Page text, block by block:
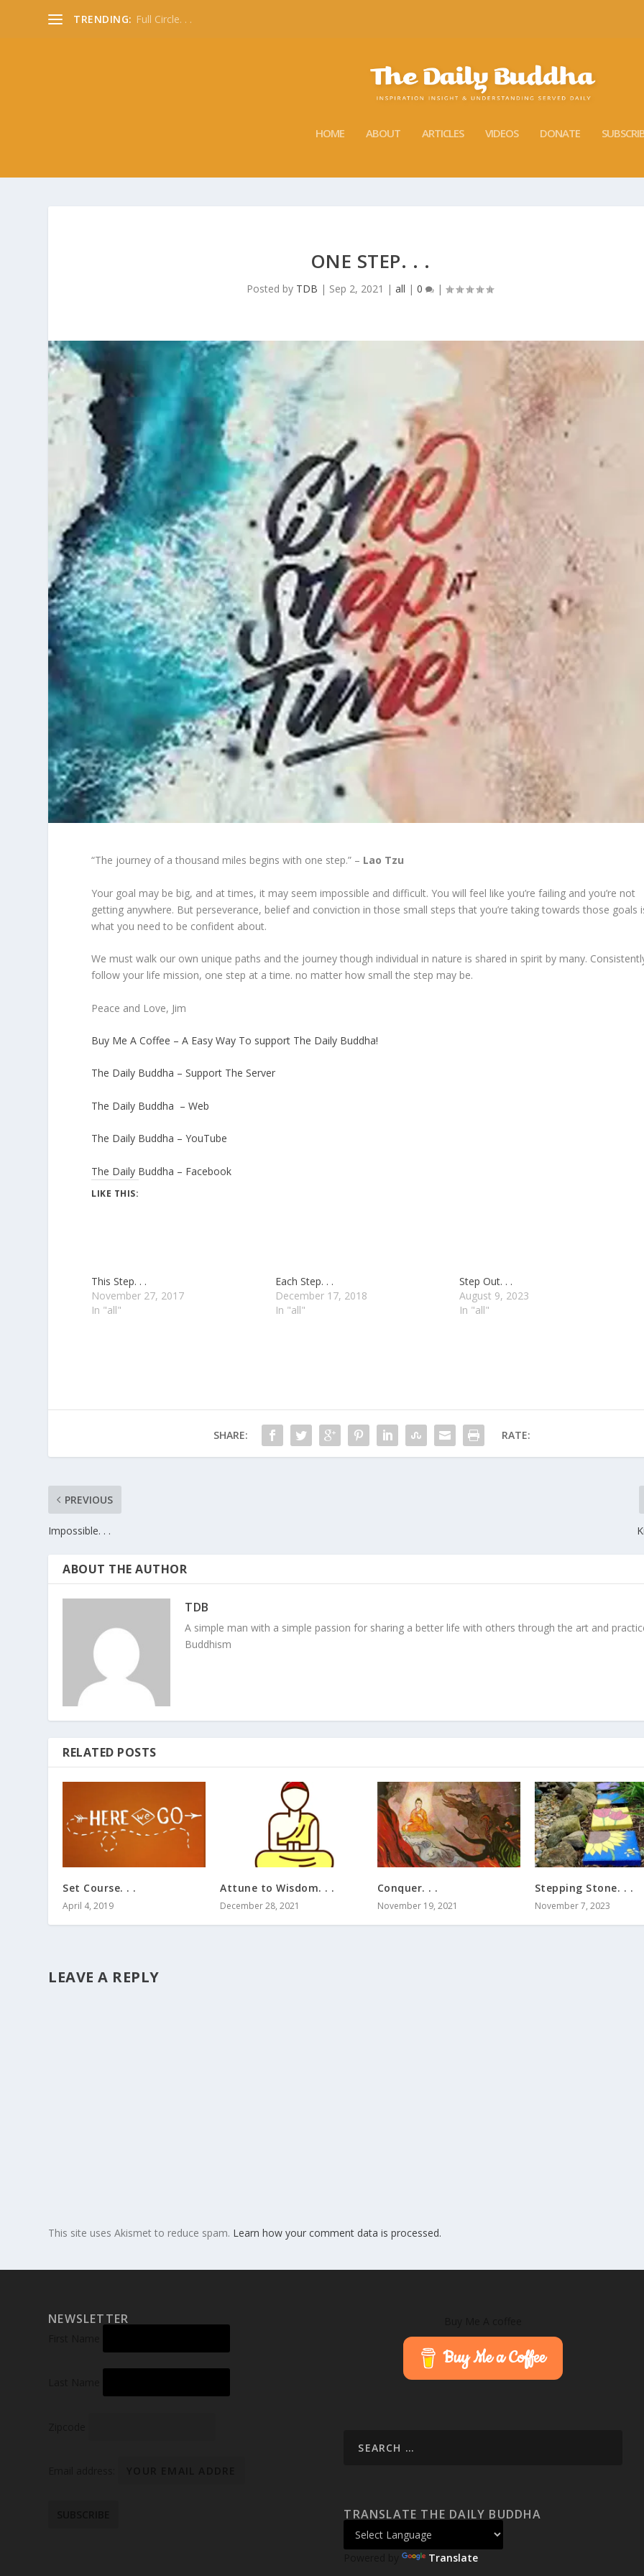
TRENDING: Full Circle. . .
HOME ABOUT ARTICLES VIDEOS DONATE
ONE STEP. . .
Posted by TDB | Sep 2, 2021 |all |0 |
“The journey of a thousand miles begins with one step.” – Lao Tzu
Your goal may be big, and at times, it may seem impossible and difficult. You will feel like you’re failing and you’re not
getting anywhere. But perseverance, belief and conviction in those small steps that you’re taking towards those goals
what you need to be confident about.
We must walk our own unique paths and the journey though individual in nature is shared in spirit by many.
follow your life mission, one step at a time. no matter how small the step may be.
Peace and Love, Jim
Buy Me A Coffee – A Easy Way To support The Daily Buddha!
The Daily Buddha – Support The Server
The Daily Buddha – Web
The Daily Buddha – YouTube
The Daily Buddha – Facebook
LIKE THIS:
This Step. . .
November 27, 2017
In "all"
Each Step. . .
December 17, 2018
In "all"
Step Out. . .
August 9, 2023
In "all"
SHARE: RATE:
PREVIOUS
Impossible. . .
ABOUT THE AUTHOR
TDB
A simple man with a simple passion for sharing a better life with others through the art and
Buddhism
RELATED POSTS
Set Course. . .
April 4, 2019
Attune to Wisdom. . .
December 28, 2021
Conquer. . .
November 19, 2021
Stepping Stone. . .
November 7, 2023
LEAVE A REPLY
This site uses Akismet to reduce spam. Learn how your comment data is processed.
NEWSLETTER
Buy Me a Coffee
TRANSLATE THE DAILY BUDDHA
Powered by Translate